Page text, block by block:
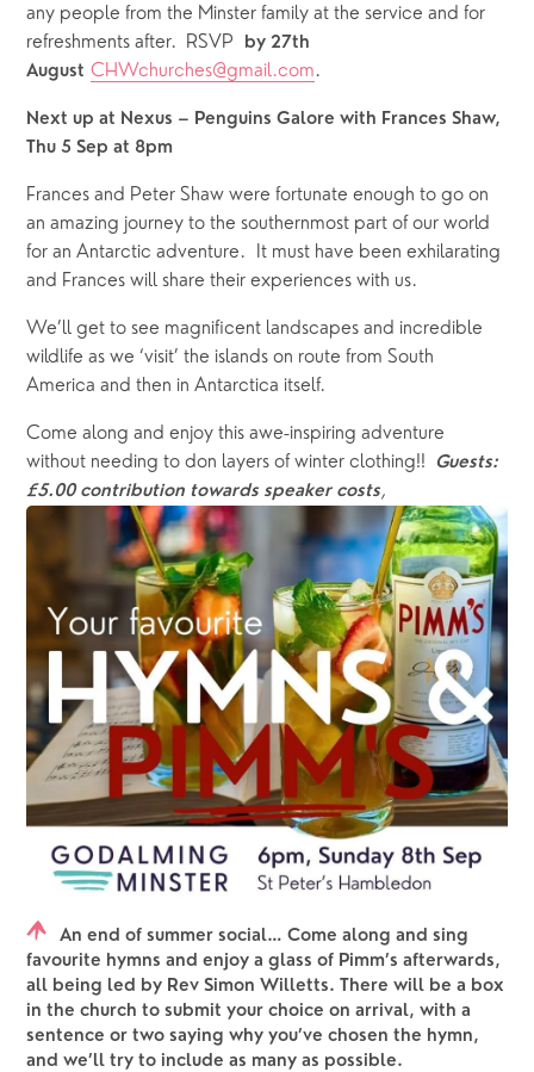
any people from the Minster family at the service and for
refreshments after.  RSVP
by 27th
August CHWchurches@gmail.com.
Next up at Nexus – Penguins Galore with Frances Shaw,
Thu 5 Sep at 8pm
Frances and Peter Shaw were fortunate enough to go on
an amazing journey to the southernmost part of our world
for an Antarctic adventure.  It must have been exhilarating
and Frances will share their experiences with us.
We’ll get to see magnificent landscapes and incredible
wildlife as we ‘visit’ the islands on route from South
America and then in Antarctica itself.
Come along and enjoy this awe-inspiring adventure
without needing to don layers of winter clothing!! Guests:
£5.00 contribution towards speaker costs,
An end of summer social… Come along and sing
favourite hymns and enjoy a glass of Pimm’s afterwards,
all being led by Rev Simon Willetts. There will be a box
in the church to submit your choice on arrival, with a
sentence or two saying why you’ve chosen the hymn,
and we’ll try to include as many as possible.